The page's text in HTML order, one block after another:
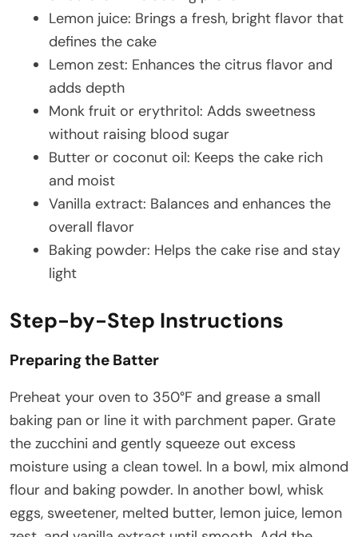
Lemon juice: Brings a fresh, bright flavor that
defines the cake
Lemon zest: Enhances the citrus flavor and
adds depth
Monk fruit or erythritol: Adds sweetness
without raising blood sugar
Butter or coconut oil: Keeps the cake rich
and moist
Vanilla extract: Balances and enhances the
overall flavor
Baking powder: Helps the cake rise and stay
light
Step-by-Step Instructions
Preparing the Batter
Preheat your oven to 350°F and grease a small
baking pan or line it with parchment paper. Grate
the zucchini and gently squeeze out excess
moisture using a clean towel. In a bowl, mix almond
flour and baking powder. In another bowl, whisk
eggs, sweetener, melted butter, lemon juice, lemon